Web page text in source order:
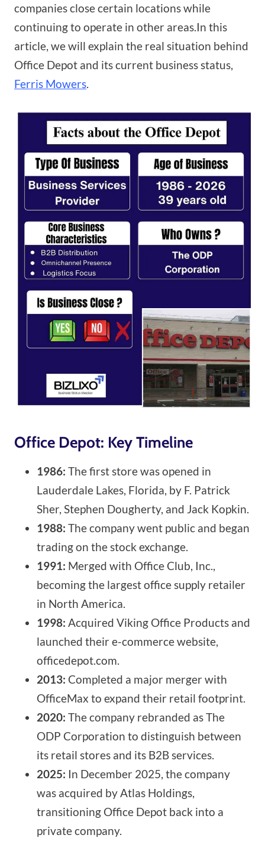
companies close certain locations while
continuing to operate in other areas.In this
article, we will explain the real situation behind
Office Depot and its current business status,
Ferris Mowers.
Office Depot: Key Timeline
1986: The first store was opened in
Lauderdale Lakes, Florida, by F. Patrick
Sher, Stephen Dougherty, and Jack Kopkin.
1988: The company went public and began
trading on the stock exchange.
1991: Merged with Office Club, Inc.,
becoming the largest office supply retailer
in North America.
1998: Acquired Viking Office Products and
launched their e-commerce website,
officedepot.com.
2013: Completed a major merger with
OfficeMax to expand their retail footprint.
2020: The company rebranded as The
ODP Corporation to distinguish between
its retail stores and its B2B services.
2025: In December 2025, the company
was acquired by Atlas Holdings,
transitioning Office Depot back into a
private company.